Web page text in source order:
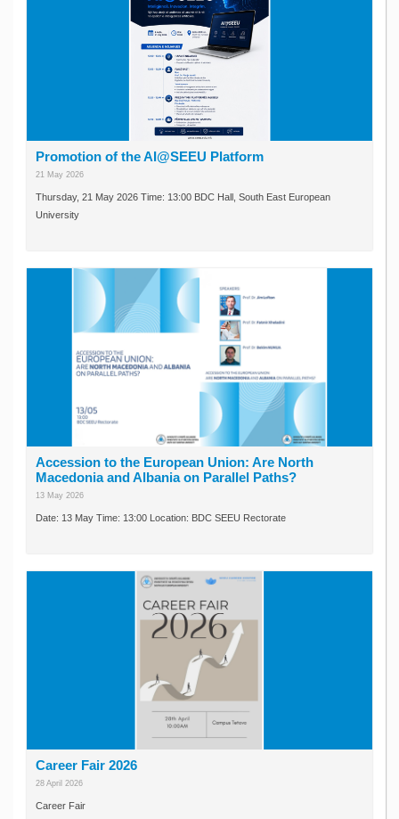
Promotion of the AI@SEEU Platform
21 May 2026
Thursday, 21 May 2026 Time: 13:00 BDC Hall, South East European
University
Accession to the European Union: Are North
Macedonia and Albania on Parallel Paths?
13 May 2026
Date: 13 May Time: 13:00 Location: BDC SEEU Rectorate
Career Fair 2026
28 April 2026
Career Fair